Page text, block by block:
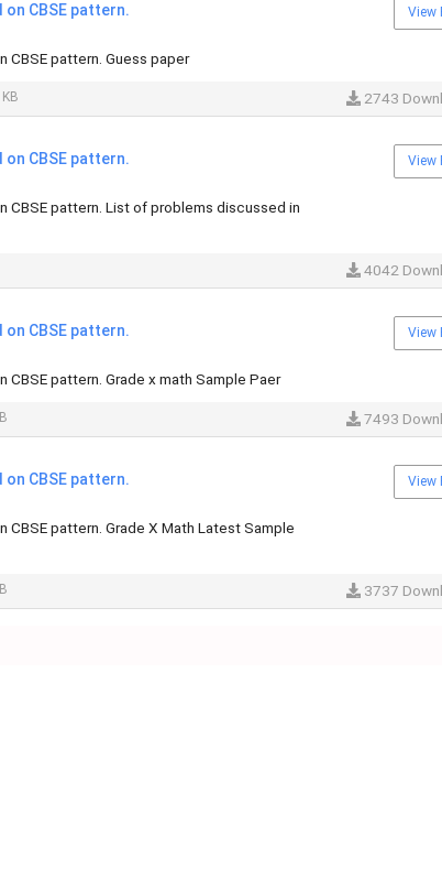
on CBSE pattern.
CBSE pattern. Guess paper
View
2743
on CBSE pattern.
CBSE pattern. List of problems discussed in
View
4042
on CBSE pattern.
CBSE pattern. Grade x math Sample Paer
View
7493
on CBSE pattern.
CBSE pattern. Grade X Math Latest Sample
View
3737